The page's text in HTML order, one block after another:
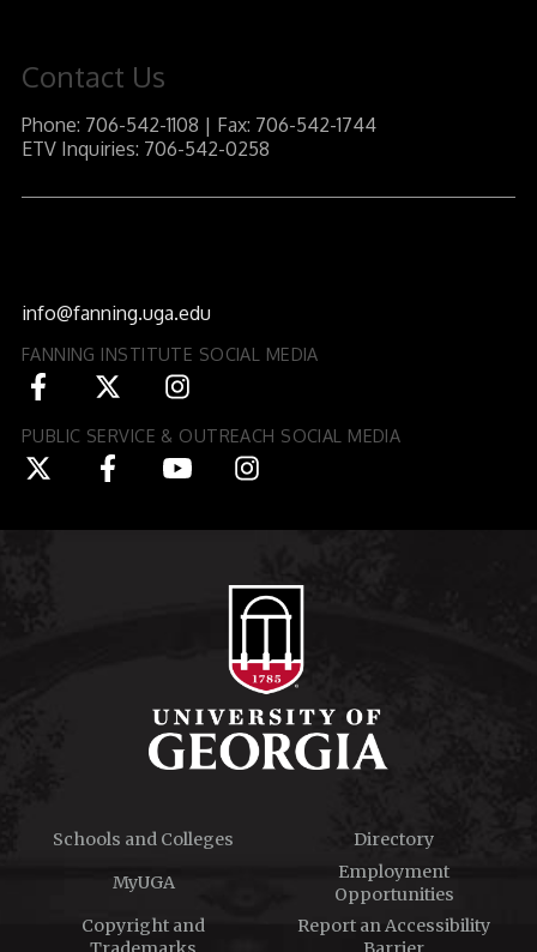
Contact Us
Phone: 706-542-1108 | Fax: 706-542-1744
ETV Inquiries: 706-542-0258
info@fanning.uga.edu
FANNING INSTITUTE SOCIAL MEDIA
PUBLIC SERVICE & OUTREACH SOCIAL MEDIA
Schools and Colleges
Directory
MyUGA
Employment
Opportunities
Copyright and
Report an Accessibility